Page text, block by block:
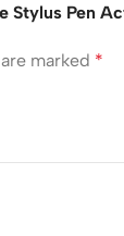
Stylus Pen
marked *